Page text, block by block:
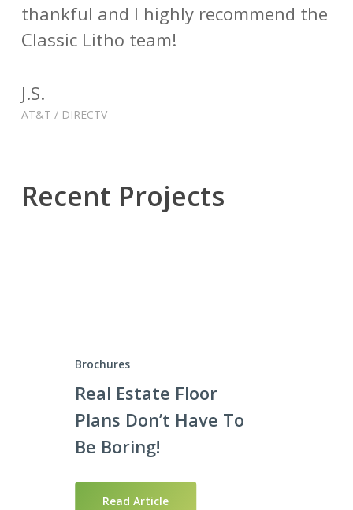
thankful and I highly recommend the
Classic Litho team!
J.S.
AT&T / DIRECTV
Recent Projects
Brochures
Real Estate Floor
Plans Don’t Have To
Be Boring!
Read Article